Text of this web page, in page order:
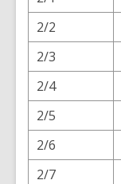
2/2
2/3
2/4
2/5
2/6
2/7